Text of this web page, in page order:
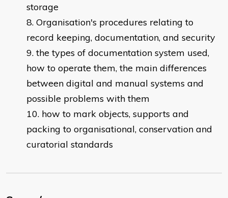
storage
Organisation's procedures relating to
record keeping, documentation, and security
the types of documentation system used,
how to operate them, the main differences
between digital and manual systems and
possible problems with them
how to mark objects, supports and
packing to organisational, conservation and
curatorial standards